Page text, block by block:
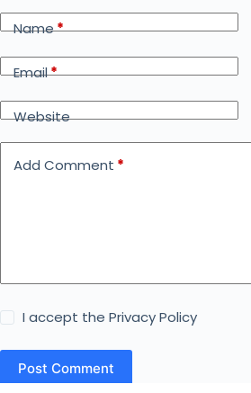
Name*
Email*
Website
Add Comment *
I accept thePrivacy Policy
Post Comment